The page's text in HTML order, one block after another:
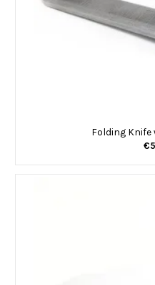
Folding Knife